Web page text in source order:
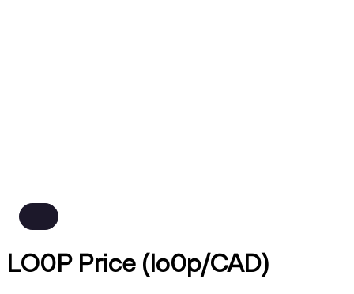
LO0P Price (lo0p/CAD)